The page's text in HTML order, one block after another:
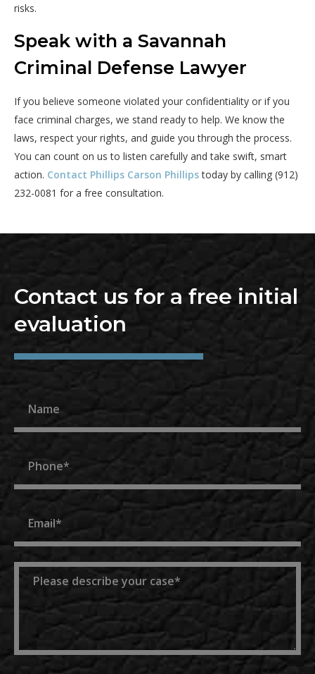
risks.
Speak with a Savannah
Criminal Defense Lawyer
If you believe someone violated your confidentiality or if you
face criminal charges, we stand ready to help. We know the
laws, respect your rights, and guide you through the process.
You can count on us to listen carefully and take swift, smart
action. Contact Phillips Carson Phillipstoday by calling (912)
232-0081 for a free consultation.
Contact us for a free initial
evaluation
Phone
Email